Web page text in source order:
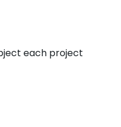
each project